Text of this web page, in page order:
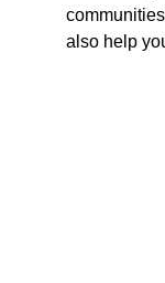
also help